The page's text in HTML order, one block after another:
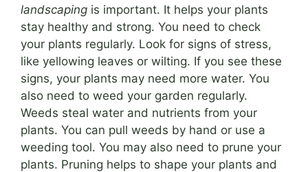
landscaping is important. It helps your plants
stay healthy and strong. You need to check
your plants regularly. Look for signs of stress,
like yellowing leaves or wilting. If you see these
signs, your plants may need more water. You
also need to weed your garden regularly.
Weeds steal water and nutrients from your
plants. You can pull weeds by hand or use a
weeding tool. You may also need to prune your
plants. Pruning helps to shape your plants and